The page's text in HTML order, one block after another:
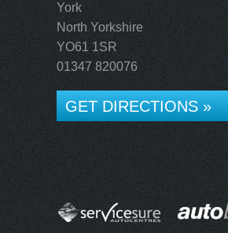
York
North Yorkshire
YO61 1SR
01347 820076
GET DIRECTIONS »